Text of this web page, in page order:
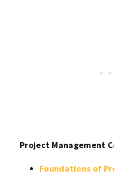
Project Management
Foundations of